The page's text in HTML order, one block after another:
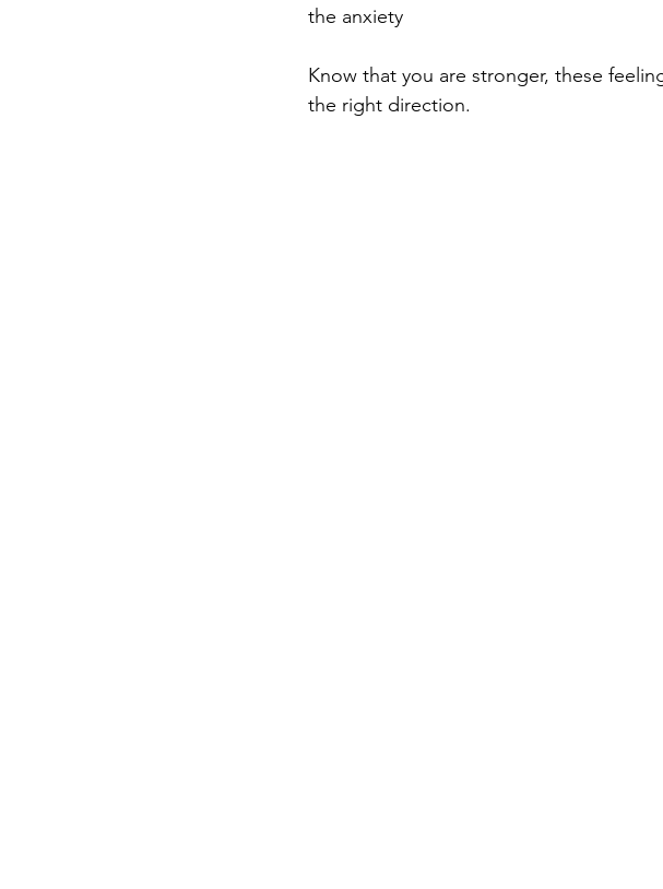
the anxiety
Know that you are stronger, these
the right direction.